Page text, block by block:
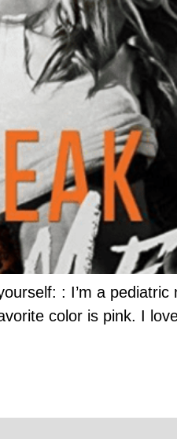
: I’m a pediatric
color is pink. I